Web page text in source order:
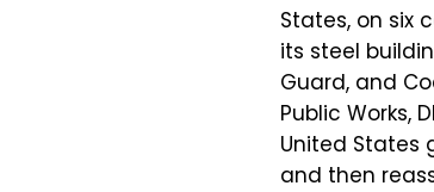
States, on six
its steel
Guard, and
Public Works,
United States
and then